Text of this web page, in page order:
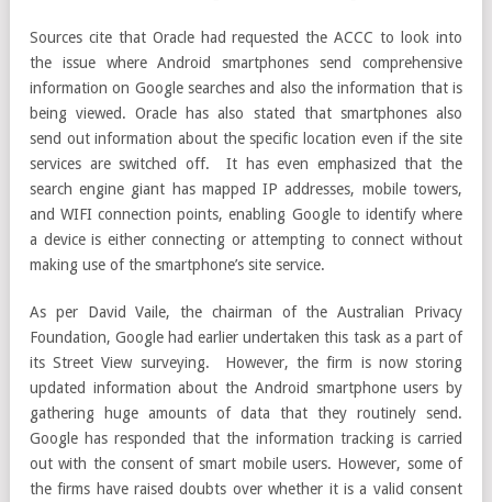
Sources cite that Oracle had requested the ACCC to look into
the issue where Android smartphones send comprehensive
information on Google searches and also the information that is
being viewed. Oracle has also stated that smartphones also
send out information about the specific location even if the site
services are switched off. It has even emphasized that the
search engine giant has mapped IP addresses, mobile towers,
and WIFI connection points, enabling Google to identify where
a device is either connecting or attempting to connect without
making use of the smartphone’s site service.
As per David Vaile, the chairman of the Australian Privacy
Foundation, Google had earlier undertaken this task as a part of
its Street View surveying. However, the firm is now storing
updated information about the Android smartphone users by
gathering huge amounts of data that they routinely send.
Google has responded that the information tracking is carried
out with the consent of smart mobile users. However, some of
the firms have raised doubts over whether it is a valid consent